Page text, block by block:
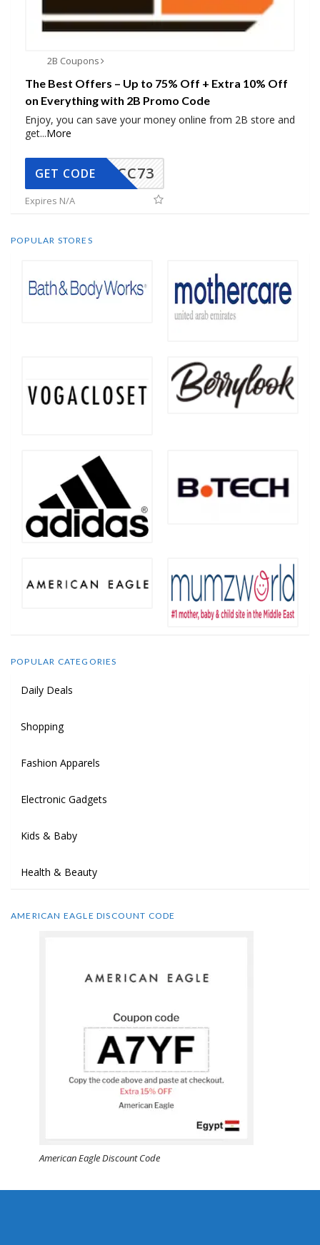
2B Coupons
The Best Offers – Up to 75% Off + Extra 10% Off
on Everything with 2B Promo Code
Enjoy, you can save your money online from 2B store and
get...More
CC73
GET CODE
Expires N/A
POPULAR STORES
POPULAR CATEGORIES
Daily Deals
Shopping
Fashion Apparels
Electronic Gadgets
Kids & Baby
Health & Beauty
AMERICAN EAGLE DISCOUNT CODE
American Eagle Discount Code